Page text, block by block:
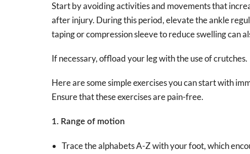
Start by avoiding activities and movements that
after injury. During this period, elevate the ankle
taping or compression sleeve to reduce swelling can
If necessary, offload your leg with the use of crutches.
Here are some simple exercises you can start with
Ensure that these exercises are pain-free.
1. Range of motion
Trace the alphabets A-Z with your foot, which